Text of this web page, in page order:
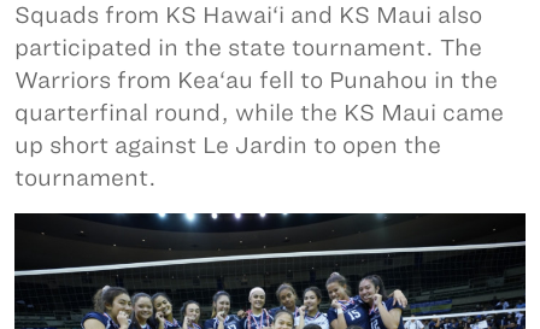
Squads from KS Hawai‘i and KS Maui also
participated in the state tournament. The
Warriors from Kea‘au fell to Punahou in the
quarterfinal round, while the KS Maui came
up short against Le Jardin to open the
tournament.